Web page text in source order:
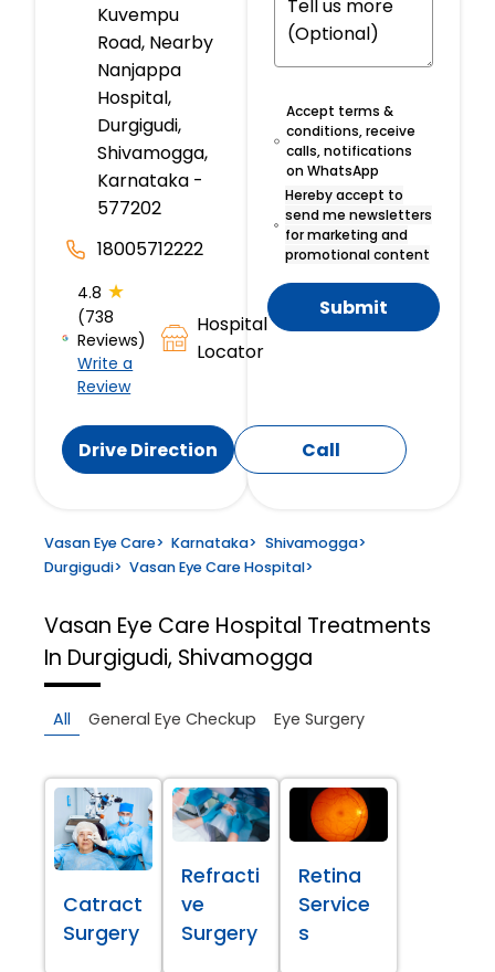
Kuvempu
Road, Nearby
Nanjappa
Hospital,
Durgigudi,
Shivamogga,
Karnataka -
577202
18005712222
4.8 ★
(738
Reviews)
Write a
Review
Hospital
Locator
Drive Direction Call
Accept terms &
conditions, receive
calls, notifications
on WhatsApp
Hereby accept to
send me newsletters
for marketing and
promotional content
Submit
Vasan Eye Care> Karnataka> Shivamogga>
Durgigudi> Vasan Eye Care Hospital>
Vasan Eye Care Hospital Treatments
In Durgigudi, Shivamogga
All General Eye Checkup Eye Surgery
Catract
Surgery
Refracti
ve
Surgery
Retina
Service
s